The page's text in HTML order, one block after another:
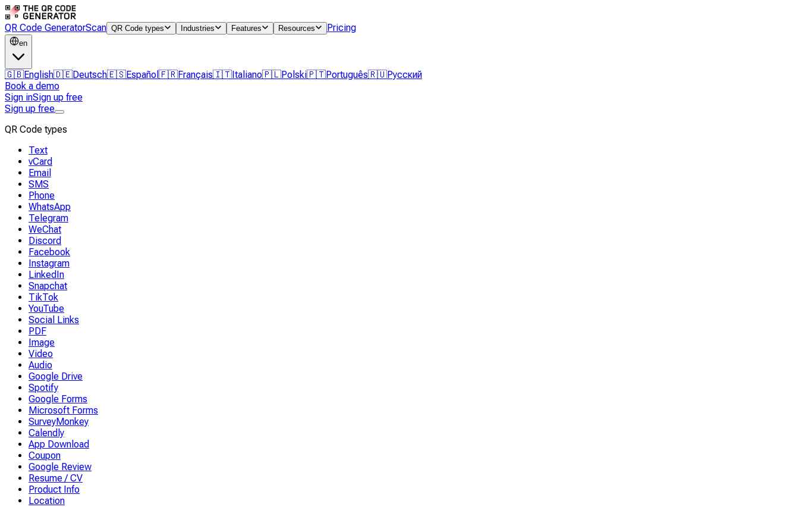
QR Code GeneratorScan QR Code types Industries Features Resources Pricing
en
🇬🇧English🇩🇪Deutsch🇪🇸Español 🇫🇷Français🇮🇹Italiano🇵🇱Polski🇵🇹Português🇷🇺Русский
Book a demo
Sign inSign up free
Sign up free
QR Code types
Text
vCard
Email
SMS
Phone
WhatsApp
Telegram
WeChat
Discord
Facebook
Instagram
LinkedIn
Snapchat
TikTok
YouTube
Social Links
PDF
Image
Video
Audio
Google Drive
Spotify
Google Forms
Microsoft Forms
SurveyMonkey
Calendly
App Download
Coupon
Google Review
Resume / CV
Product Info
Location